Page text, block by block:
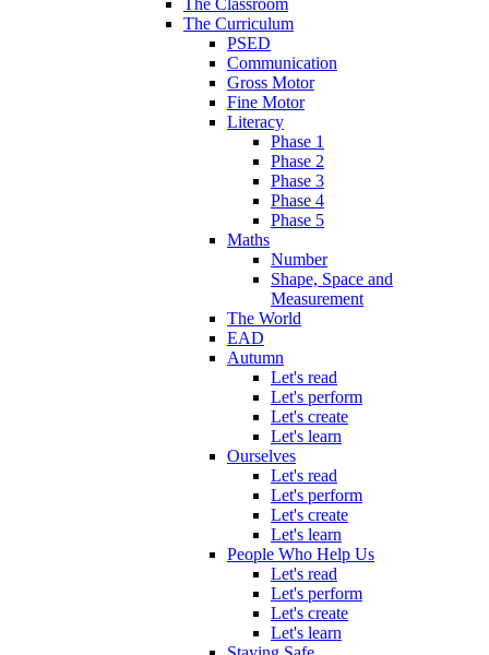
The Classroom
The Curriculum
PSED
Communication
Gross Motor
Fine Motor
Literacy
Phase 1
Phase 2
Phase 3
Phase 4
Phase 5
Maths
Number
Shape, Space and
Measurement
The World
EAD
Autumn
Let's read
Let's perform
Let's create
Let's learn
Ourselves
Let's read
Let's perform
Let's create
Let's learn
People Who Help Us
Let's read
Let's perform
Let's create
Let's learn